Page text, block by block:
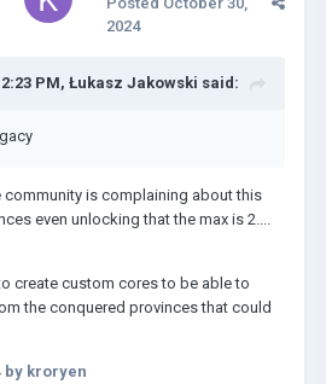
2024
PM, Łukasz Jakowski said:
community is complaining about this
even unlocking that the max is 2....
create custom cores to be able to
the conquered provinces that could
by kroryen